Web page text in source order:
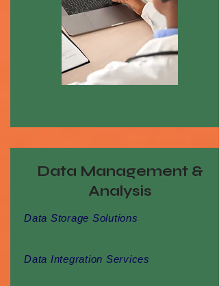
Data Management &
Analysis
Data Storage Solutions
Data Integration Services